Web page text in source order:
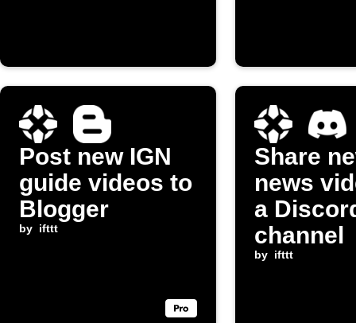
Post new IGN
guide videos to
Blogger
by ifttt
Share
news
a
channel
by ifttt